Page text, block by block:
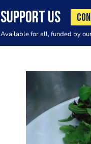
SUPPORT US
Available for all, funded by